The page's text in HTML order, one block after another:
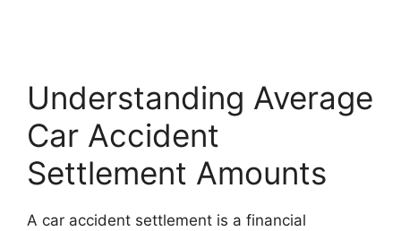
Understanding Average
Car Accident
Settlement Amounts
A car accident settlement is a financial